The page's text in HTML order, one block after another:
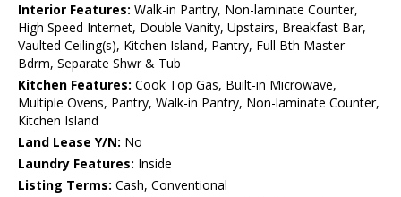
Interior Features: Walk-in Pantry, Non-laminate Counter,
High Speed Internet, Double Vanity, Upstairs, Breakfast Bar,
Vaulted Ceiling(s), Kitchen Island, Pantry, Full Bth Master
Bdrm, Separate Shwr & Tub
Kitchen Features: Cook Top Gas, Built-in Microwave,
Multiple Ovens, Pantry, Walk-in Pantry, Non-laminate Counter,
Kitchen Island
Land Lease Y/N: No
Laundry Features: Inside
Listing Terms: Cash, Conventional